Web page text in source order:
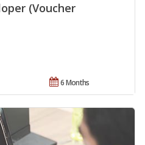
(Voucher
6 Months